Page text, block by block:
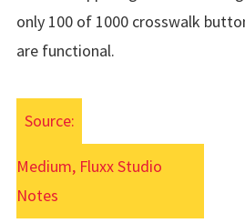
only 100 of 1000 crosswalk
are functional.
Source:
Medium, Fluxx Studio
Notes